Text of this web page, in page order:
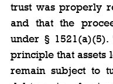
trust was properly
and that the
under §
principle that assets
remain subject to